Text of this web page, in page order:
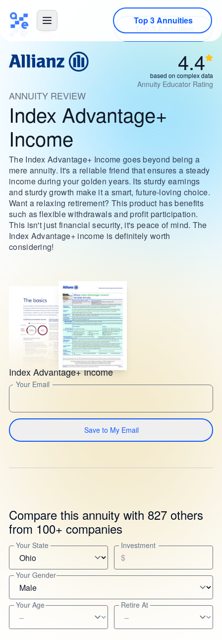
Top 3 Annuities
4.4
based on complex data
Annuity Educator Rating
ANNUITY REVIEW
Index Advantage+
Income
The Index Advantage+ Income goes beyond being a
mere annuity. It's a reliable friend that ensures a steady
income during your golden years. Its sturdy earnings
and sturdy growth make it a smart, future-loving choice.
Want a relaxing retirement? This product has benefits
such as flexible withdrawals and profit participation.
This isn't just financial security, it's peace of mind. The
Index Advantage+ income is definitely worth
considering!
Index Advantage+ Income
Your Email
Save to My Email
Compare this annuity with 827 others
from 100+ companies
Your State Investment
$
Your Gender
Your Age Retire At